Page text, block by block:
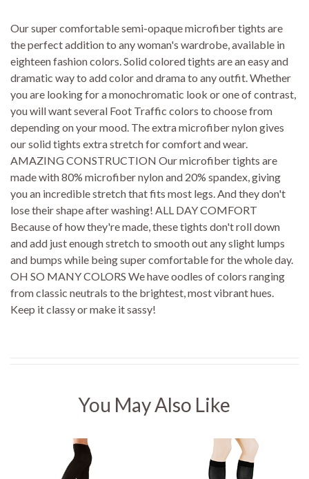
Our super comfortable semi-opaque microfiber tights are
the perfect addition to any woman's wardrobe, available in
eighteen fashion colors. Solid colored tights are an easy and
dramatic way to add color and drama to any outfit. Whether
you are looking for a monochromatic look or one of contrast,
you will want several Foot Traffic colors to choose from
depending on your mood. The extra microfiber nylon gives
our solid tights extra stretch for comfort and wear.
AMAZING CONSTRUCTION Our microfiber tights are
made with 80% microfiber nylon and 20% spandex, giving
you an incredible stretch that fits most legs. And they don't
lose their shape after washing! ALL DAY COMFORT
Because of how they're made, these tights don't roll down
and add just enough stretch to smooth out any slight lumps
and bumps while being super comfortable for the whole day.
OH SO MANY COLORS We have oodles of colors ranging
from classic neutrals to the brightest, most vibrant hues.
Keep it classy or make it sassy!
You May Also Like